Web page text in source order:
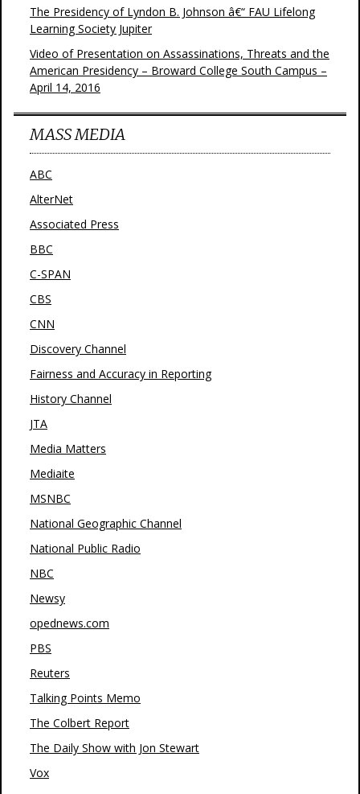
The Presidency of Lyndon B. Johnson â€“ FAU Lifelong
Learning Society Jupiter
Video of Presentation on Assassinations, Threats and the
American Presidency – Broward College South Campus –
April 14, 2016
MASS MEDIA
ABC
AlterNet
Associated Press
BBC
C-SPAN
CBS
CNN
Discovery Channel
Fairness and Accuracy in Reporting
History Channel
JTA
Media Matters
Mediaite
MSNBC
National Geographic Channel
National Public Radio
NBC
Newsy
opednews.com
PBS
Reuters
Talking Points Memo
The Colbert Report
The Daily Show with Jon Stewart
Vox